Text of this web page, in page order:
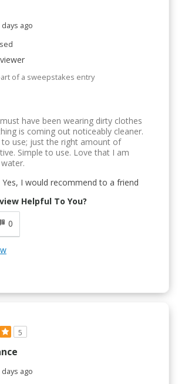
days ago
of a sweepstakes entry
have been wearing dirty clothes
is coming out noticeably cleaner.
to use; just the right amount of
Simple to use. Love that I am
Yes, I would recommend to a friend
Helpful To You?
0
5
days ago